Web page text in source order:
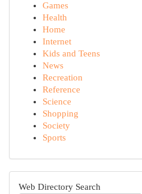
Games
Health
Home
Internet
Kids and Teens
News
Recreation
Reference
Science
Shopping
Society
Sports
Web Directory Search